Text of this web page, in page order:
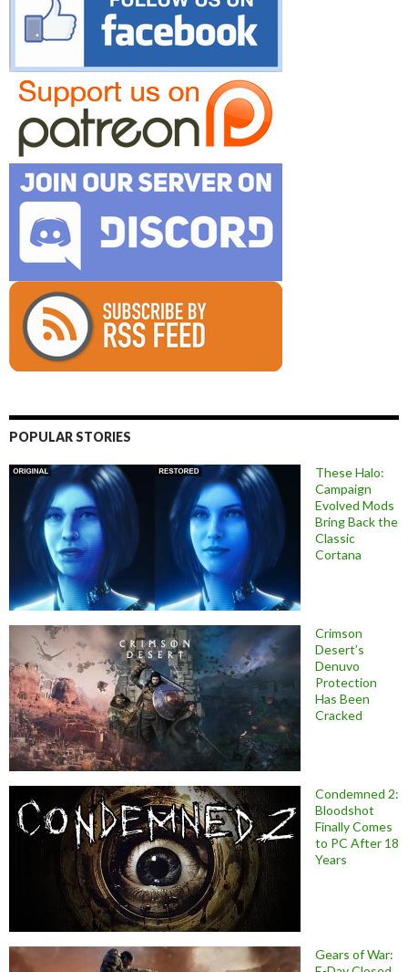
POPULAR STORIES
These Halo:
Campaign
Evolved Mods
Bring Back the
Classic
Cortana
Crimson
Desert’s
Denuvo
Protection
Has Been
Cracked
Condemned 2:
Bloodshot
Finally Comes
to PC After 18
Years
Gears of War: